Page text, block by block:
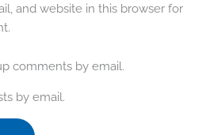
and website in this browser for
comments by email.
by email.